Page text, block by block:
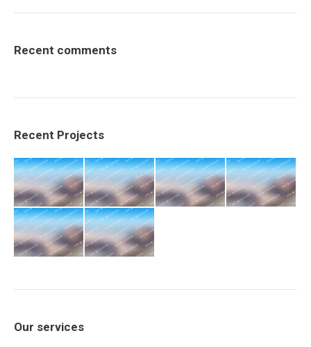
Recent comments
Recent Projects
Our services